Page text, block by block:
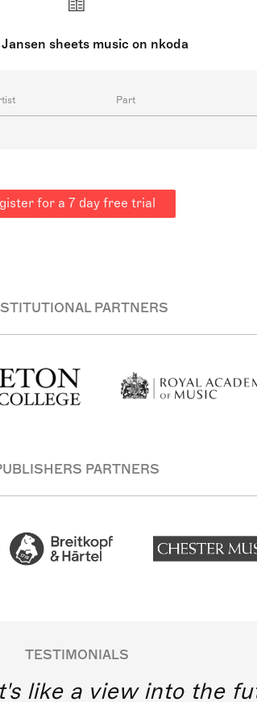
sheets music on nkoda
Part
for a 7 day free trial
PARTNERS
PARTNERS
TESTIMONIALS
like a view into the